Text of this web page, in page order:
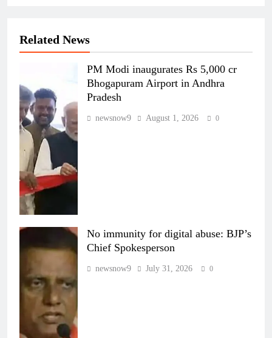
Related News
PM Modi inaugurates Rs 5,000 cr
Bhogapuram Airport in Andhra
Pradesh
newsnow9 August 1, 2026 0
No immunity for digital abuse: BJP’s
Chief Spokesperson
newsnow9 July 31, 2026 0